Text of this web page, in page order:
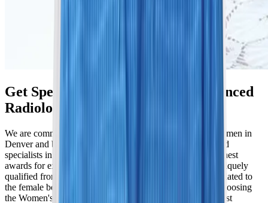
Get Specialized Care From Experienced
Radiologists
We are committed to elevating the standards of care for women in
Denver and beyond. Our radiologists are fellowship-trained
specialists in women’s imaging who have received the highest
awards for excellence. The Women's Imaging Center is uniquely
qualified from imaging to diagnosis of all organ systems related to
the female body and the most experienced in Colorado. Choosing
the Women's Imaging Center care team provides the greatest